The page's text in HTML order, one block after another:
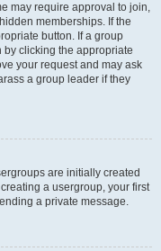
may require approval to join,
memberships. If the
button. If a group
clicking the appropriate
your request and may ask
a group leader if they
are initially created
a usergroup, your first
a private message.